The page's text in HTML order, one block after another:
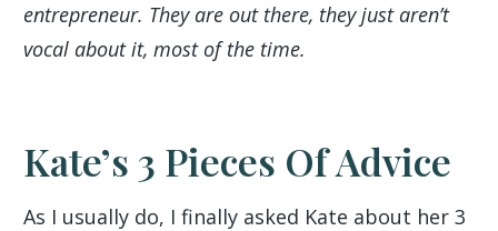
entrepreneur. They are out there, they just aren’t
vocal about it, most of the time.
Kate’s 3 Pieces Of Advice
As I usually do, I finally asked Kate about her 3